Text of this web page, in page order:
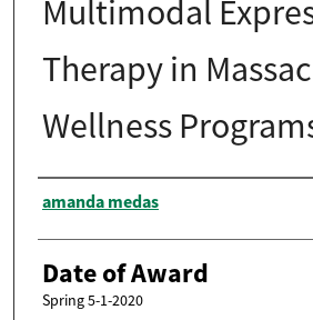
Multimodal
Therapy in
Wellness
Author
amanda medas
Date of Award
Spring 5-1-2020